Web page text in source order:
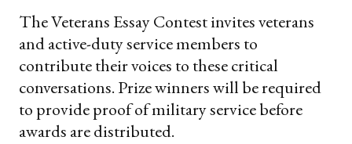
The Veterans Essay Contest invites veterans
and active-duty service members to
contribute their voices to these critical
conversations. Prize winners will be required
to provide proof of military service before
awards are distributed.